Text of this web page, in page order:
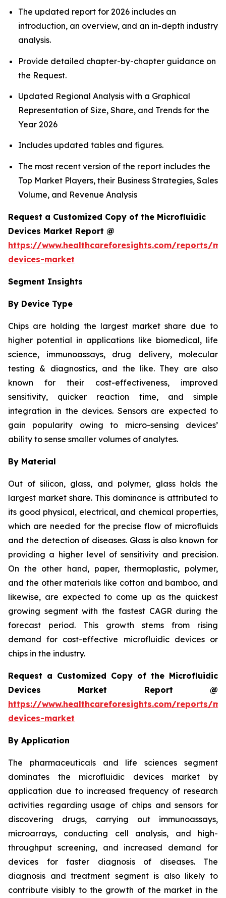
The updated report for 2026 includes an
introduction, an overview, and an in-depth industry
analysis.
Provide detailed chapter-by-chapter guidance on
the Request.
Updated Regional Analysis with a Graphical
Representation of Size, Share, and Trends for the
Year 2026
Includes updated tables and figures.
The most recent version of the report includes the
Top Market Players, their Business Strategies, Sales
Volume, and Revenue Analysis
Request a Customized Copy of the Microfluidic
Devices Market Report @
https://www.healthcareforesights.com/reports/
devices-market
Segment Insights
By Device Type
Chips are holding the largest market share due to
higher potential in applications like biomedical, life
science, immunoassays, drug delivery, molecular
testing & diagnostics, and the like. They are also
known for their cost-effectiveness, improved
sensitivity, quicker reaction time, and simple
integration in the devices. Sensors are expected to
gain popularity owing to micro-sensing devices’
ability to sense smaller volumes of analytes.
By Material
Out of silicon, glass, and polymer, glass holds the
largest market share. This dominance is attributed to
its good physical, electrical, and chemical properties,
which are needed for the precise flow of microfluids
and the detection of diseases. Glass is also known for
providing a higher level of sensitivity and precision.
On the other hand, paper, thermoplastic, polymer,
and the other materials like cotton and bamboo, and
likewise, are expected to come up as the quickest
growing segment with the fastest CAGR during the
forecast period. This growth stems from rising
demand for cost-effective microfluidic devices or
chips in the industry.
Request a Customized Copy of the Microfluidic
Devices Market Report @
https://www.healthcareforesights.com/reports/
devices-market
By Application
The pharmaceuticals and life sciences segment
dominates the microfluidic devices market by
application due to increased frequency of research
activities regarding usage of chips and sensors for
discovering drugs, carrying out immunoassays,
microarrays, conducting cell analysis, and high-
throughput screening, and increased demand for
devices for faster diagnosis of diseases. The
diagnosis and treatment segment is also likely to
contribute visibly to the growth of the market in the